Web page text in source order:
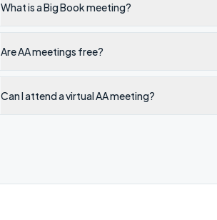
What is a Big Book meeting?
Are AA meetings free?
Can I attend a virtual AA meeting?